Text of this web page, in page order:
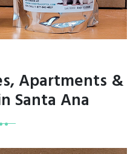
Apartments &
Santa Ana